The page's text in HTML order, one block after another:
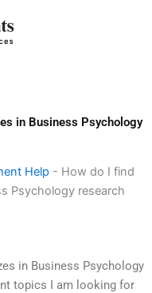
in Business Psychology
Help - How do I find
Psychology research
in Business Psychology
topics I am looking for